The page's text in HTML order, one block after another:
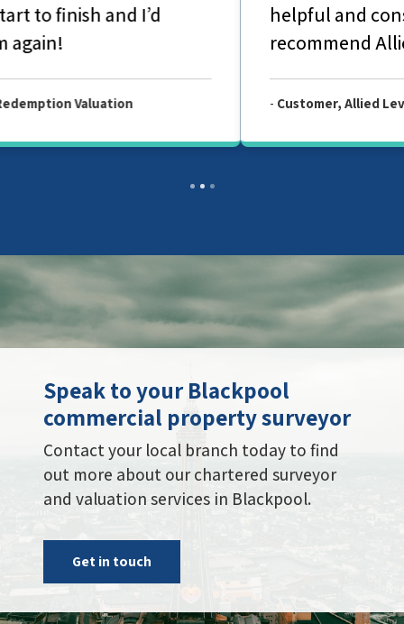
helpful and considerate. I would highly
recommend Allied Surveyors.
-Customer, Allied Level 2 Survey Report
Speak to your Blackpool
commercial property surveyor
Contact your local branch today to find
out more about our chartered surveyor
and valuation services in Blackpool.
Get in touch